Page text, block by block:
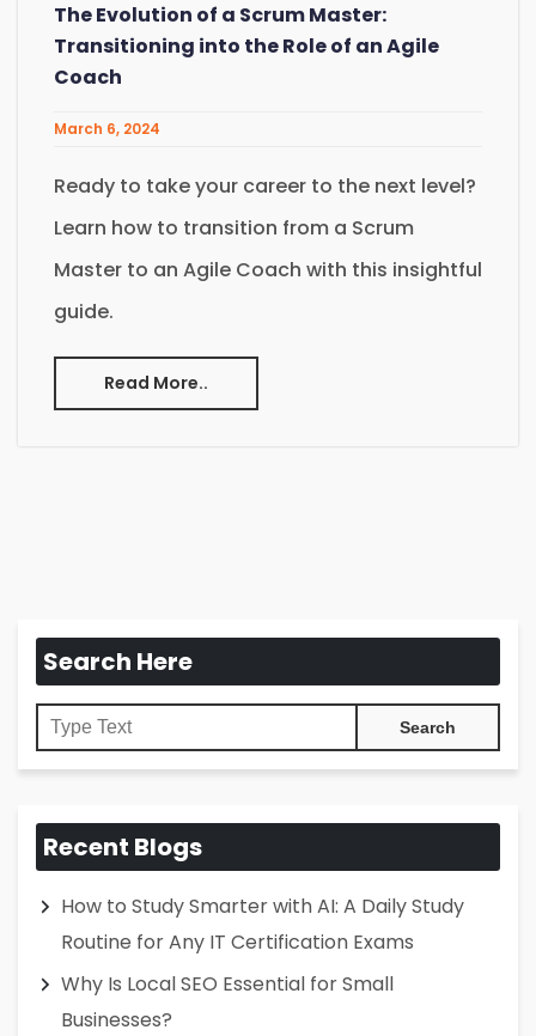
The Evolution of a Scrum Master:
Transitioning into the Role of an Agile
Coach
March 6, 2024
Ready to take your career to the next level?
Learn how to transition from a Scrum
Master to an Agile Coach with this insightful
guide.
Read More..
Search Here
Recent Blogs
How to Study Smarter with AI: A Daily Study
Routine for Any IT Certification Exams
Why Is Local SEO Essential for Small
Businesses?